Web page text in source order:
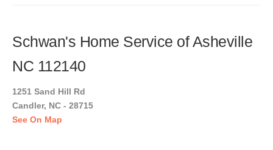
Schwan's Home Service of Asheville
NC 112140
1251 Sand Hill Rd
Candler, NC - 28715
See On Map